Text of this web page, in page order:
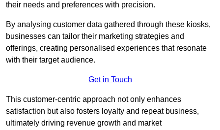
their needs and preferences with precision.
By analysing customer data gathered through these kiosks,
businesses can tailor their marketing strategies and
offerings, creating personalised experiences that resonate
with their target audience.
Get in Touch
This customer-centric approach not only enhances
satisfaction but also fosters loyalty and repeat business,
ultimately driving revenue growth and market